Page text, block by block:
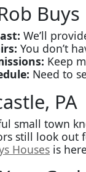
Buys
We’ll
You don’t
Keep
Need to
PA
small town
still look out
Houses is